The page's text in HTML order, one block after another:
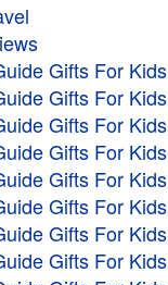
Gifts For Kids
Gifts For Kids
Gifts For Kids
Gifts For Kids
Gifts For Kids
Gifts For Kids
Gifts For Kids
Gifts For Kids